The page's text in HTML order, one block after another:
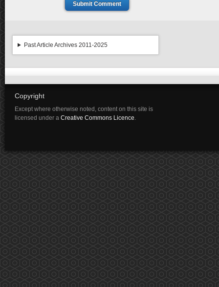
Submit Comment
Past Article Archives 2011-2025
Copyright
Except where otherwise noted, content on this site is
licensed under a Creative Commons Licence.